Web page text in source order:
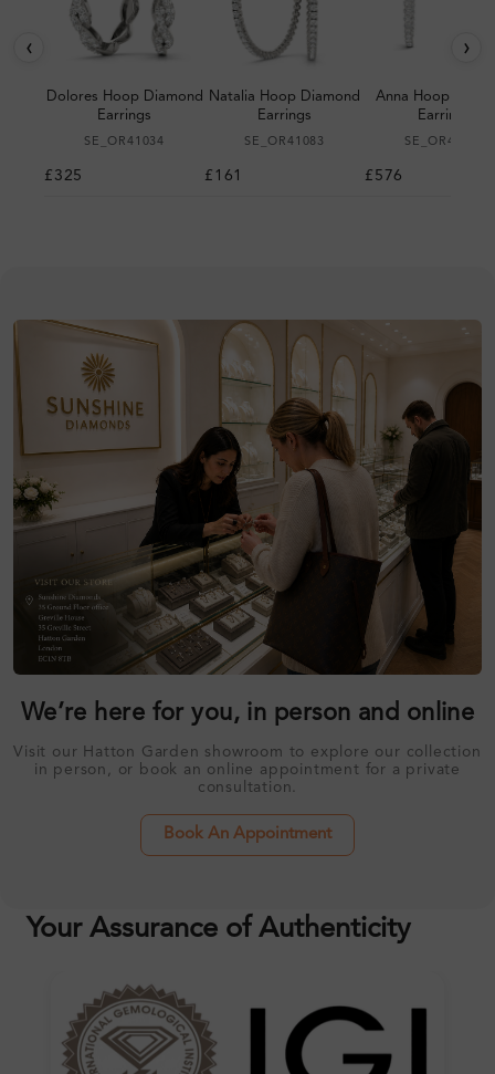
‹
Dolores Hoop Diamond
Earrings
SE_OR41034
£325
Natalia Hoop Diamond
Earrings
SE_OR41083
£161
Anna Hoop
Earrings
SE_OR41067
£576
›
We’re here for you, in person and online
Visit our Hatton Garden showroom to explore our collection
in person, or book an online appointment for a private
consultation.
Book An Appointment
Your Assurance of Authenticity